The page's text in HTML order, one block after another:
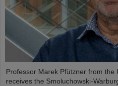
Professor Marek Pfützner from the
receives the Smoluchowski-